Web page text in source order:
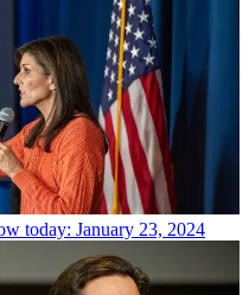
today: January 23, 2024